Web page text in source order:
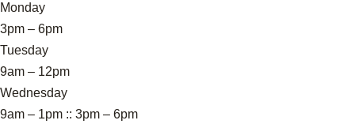
Monday
3pm – 6pm
Tuesday
9am – 12pm
Wednesday
9am – 1pm :: 3pm – 6pm